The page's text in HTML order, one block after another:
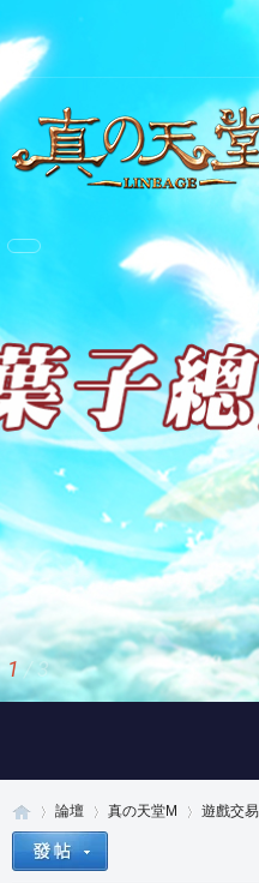
2 / 3
論壇 真の天堂M 遊戲交易